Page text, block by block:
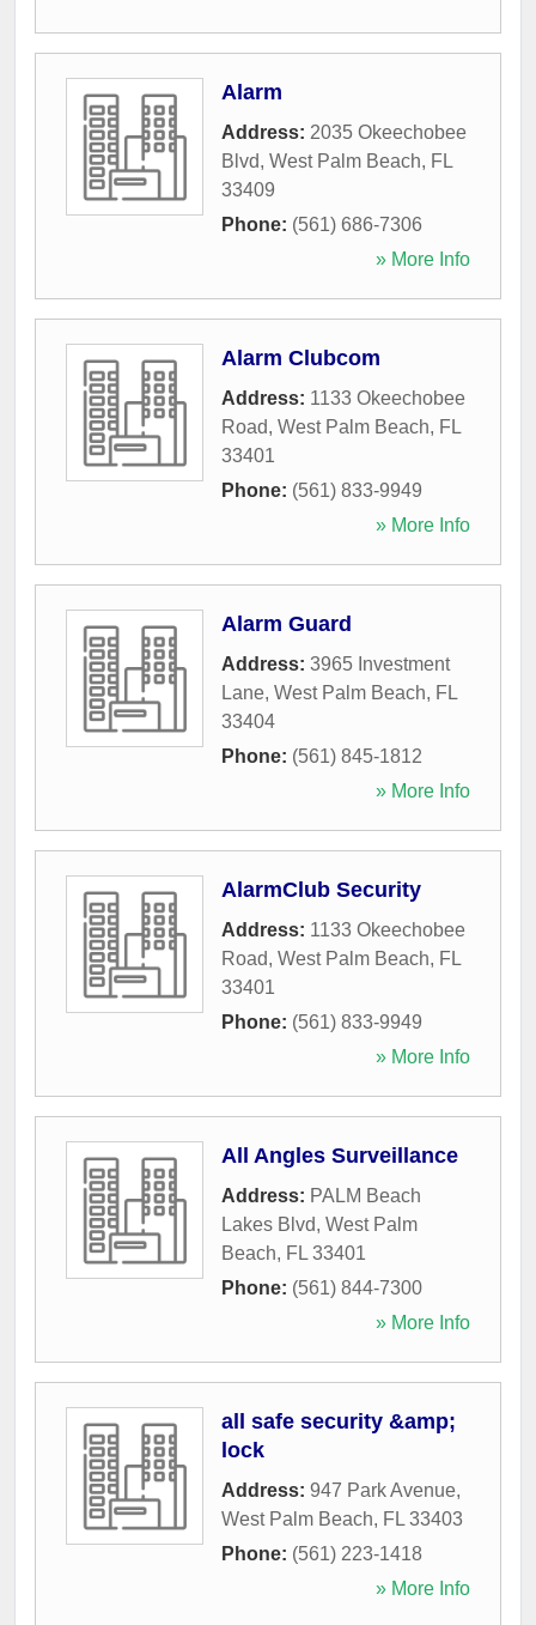
Alarm
Address: 2035 Okeechobee
Blvd, West Palm Beach, FL
33409
Phone: (561) 686-7306
» More Info
Alarm Clubcom
Address: 1133 Okeechobee
Road, West Palm Beach, FL
33401
Phone: (561) 833-9949
» More Info
Alarm Guard
Address: 3965 Investment
Lane, West Palm Beach, FL
33404
Phone: (561) 845-1812
» More Info
AlarmClub Security
Address: 1133 Okeechobee
Road, West Palm Beach, FL
33401
Phone: (561) 833-9949
» More Info
All Angles Surveillance
Address: PALM Beach
Lakes Blvd, West Palm
Beach, FL 33401
Phone: (561) 844-7300
» More Info
all safe security &amp;
lock
Address: 947 Park Avenue,
West Palm Beach, FL 33403
Phone: (561) 223-1418
» More Info